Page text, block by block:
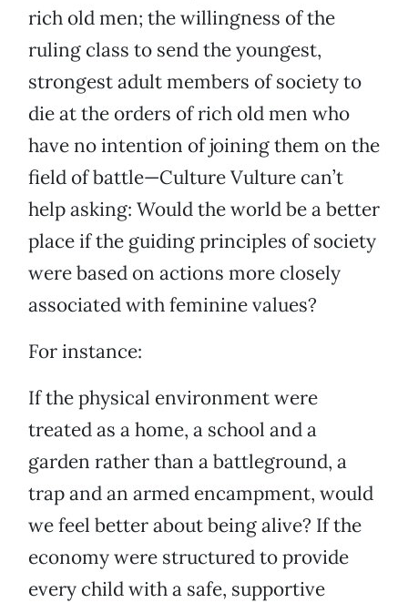
rich old men; the willingness of the
ruling class to send the youngest,
strongest adult members of society to
die at the orders of rich old men who
have no intention of joining them on the
field of battle—Culture Vulture can’t
help asking: Would the world be a better
place if the guiding principles of society
were based on actions more closely
associated with feminine values?
For instance:
If the physical environment were
treated as a home, a school and a
garden rather than a battleground, a
trap and an armed encampment, would
we feel better about being alive? If the
economy were structured to provide
every child with a safe, supportive